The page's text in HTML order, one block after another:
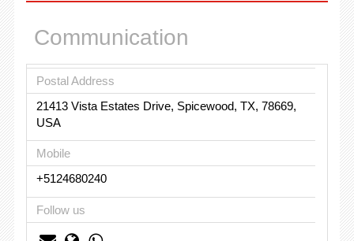
Communication
Postal Address
21413 Vista Estates Drive, Spicewood, TX, 78669,
USA
Mobile
+5124680240
Follow us